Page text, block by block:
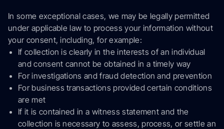
In some exceptional cases, we may be legally permitted
under applicable law to process your information without
your consent, including, for example:
If collection is clearly in the interests of an individual
and consent cannot be obtained in a timely way
For investigations and fraud detection and prevention
For business transactions provided certain conditions
are met
If it is contained in a witness statement and the
collection is necessary to assess, process, or settle an